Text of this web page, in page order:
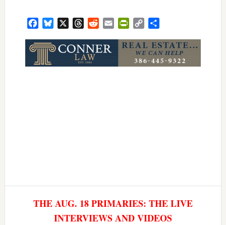
FacebookBluesky ThreadsRedditEmailPrintFriendly
Copy
THE AUG. 18 PRIMARIES: THE LIVE
INTERVIEWS AND VIDEOS